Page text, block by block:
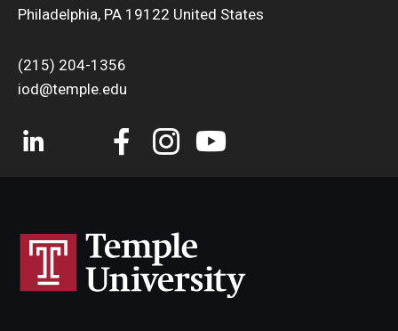
Philadelphia, PA 19122 United States
(215) 204-1356
iod@temple.edu